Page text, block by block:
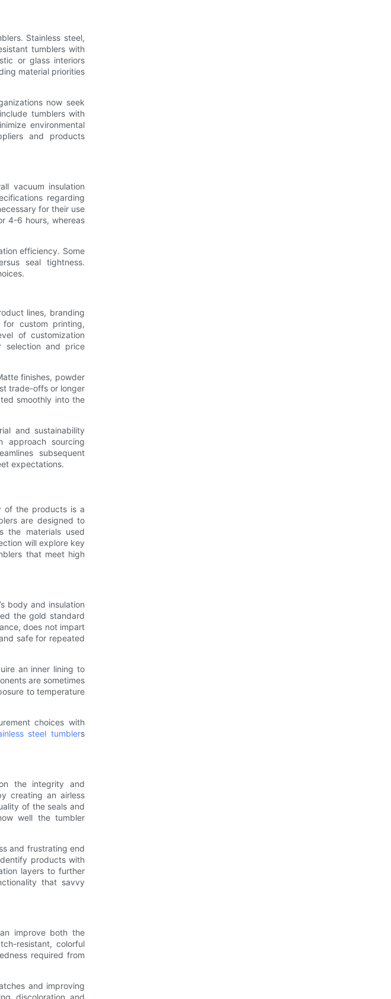
Stainless steel,
tumblers with
or glass interiors
material priorities
now seek
tumblers with
environmental
and products
vacuum insulation
regarding
for their use
4-6 hours, whereas
efficiency. Some
seal tightness.
lines, branding
for custom printing,
of customization
selection and price
finishes, powder
trade-offs or longer
smoothly into the
and sustainability
approach sourcing
subsequent
expectations.
of the products is a
are designed to
the materials used
will explore key
that meet high
body and insulation
the gold standard
does not impart
safe for repeated
an inner lining to
are sometimes
to temperature
choices with
steel tumblers
the integrity and
creating an airless
of the seals and
well the tumbler
and frustrating end
products with
layers to further
that savvy
improve both the
resistant, colorful
required from
and improving
discoloration, and